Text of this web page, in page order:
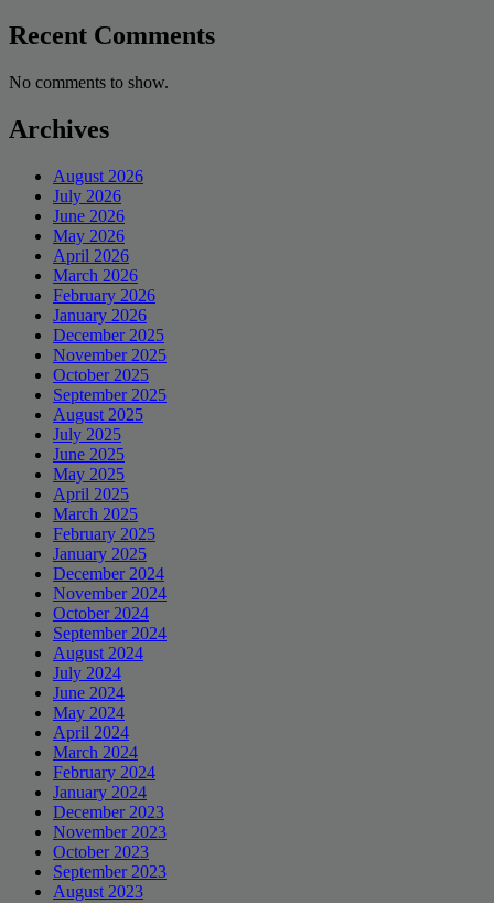
Recent Comments
No comments to show.
Archives
August 2026
July 2026
June 2026
May 2026
April 2026
March 2026
February 2026
January 2026
December 2025
November 2025
October 2025
September 2025
August 2025
July 2025
June 2025
May 2025
April 2025
March 2025
February 2025
January 2025
December 2024
November 2024
October 2024
September 2024
August 2024
July 2024
June 2024
May 2024
April 2024
March 2024
February 2024
January 2024
December 2023
November 2023
October 2023
September 2023
August 2023